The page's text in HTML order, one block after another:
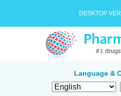
DESKTOP
Language &